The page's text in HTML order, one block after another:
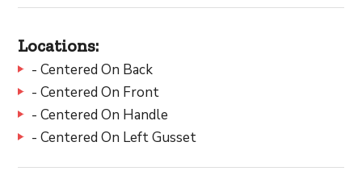
Locations:
- Centered On Back
- Centered On Front
- Centered On Handle
- Centered On Left Gusset